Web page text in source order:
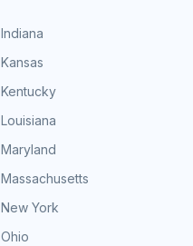
Indiana
Kansas
Kentucky
Louisiana
Maryland
Massachusetts
New York
Ohio